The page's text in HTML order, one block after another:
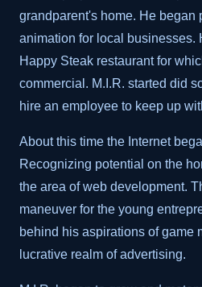
grandparent's home. He began
animation for local businesses.
Happy Steak restaurant for
commercial. M.I.R. started did
hire an employee to keep up
About this time the Internet
Recognizing potential on the
the area of web development.
maneuver for the young
behind his aspirations of game
lucrative realm of advertising.